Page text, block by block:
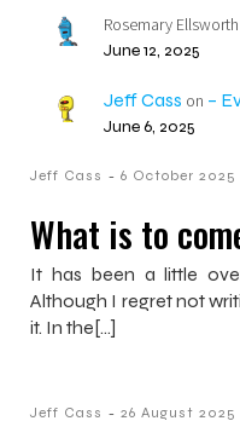
Rosemary Ellsworth
June 12, 2025
Jeff Cass on –
June 6, 2025
Jeff Cass - 6 October 2025
What is to
It has been a little
Although I regret not
it. In the[…]
Jeff Cass - 26 August 2025